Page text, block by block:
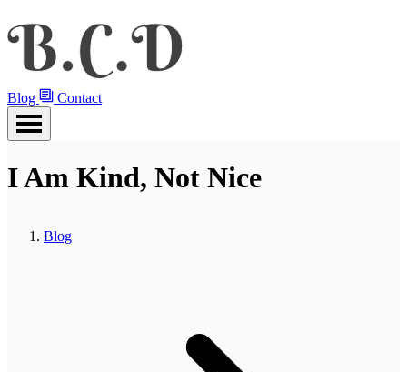
Blog Contact
I Am Kind, Not Nice
Blog